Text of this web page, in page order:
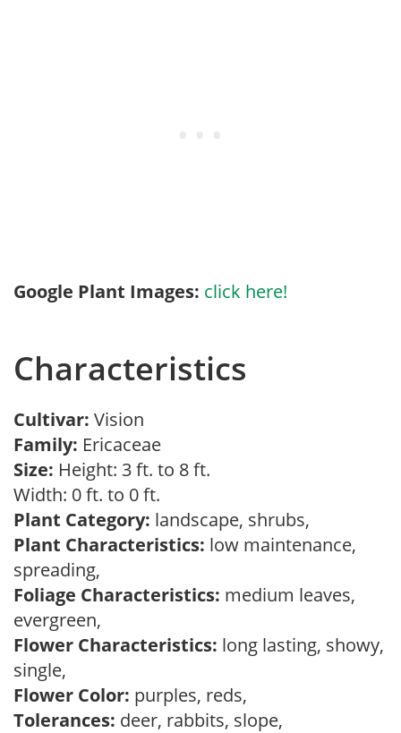
Google Plant Images: click here!
Characteristics
Cultivar: Vision
Family: Ericaceae
Size: Height: 3 ft. to 8 ft.
Width: 0 ft. to 0 ft.
Plant Category: landscape, shrubs,
Plant Characteristics: low maintenance,
spreading,
Foliage Characteristics: medium leaves,
evergreen,
Flower Characteristics: long lasting, showy,
single,
Flower Color: purples, reds,
Tolerances: deer, rabbits, slope,